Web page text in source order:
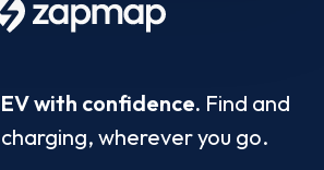
with confidence. Find and
wherever you go.